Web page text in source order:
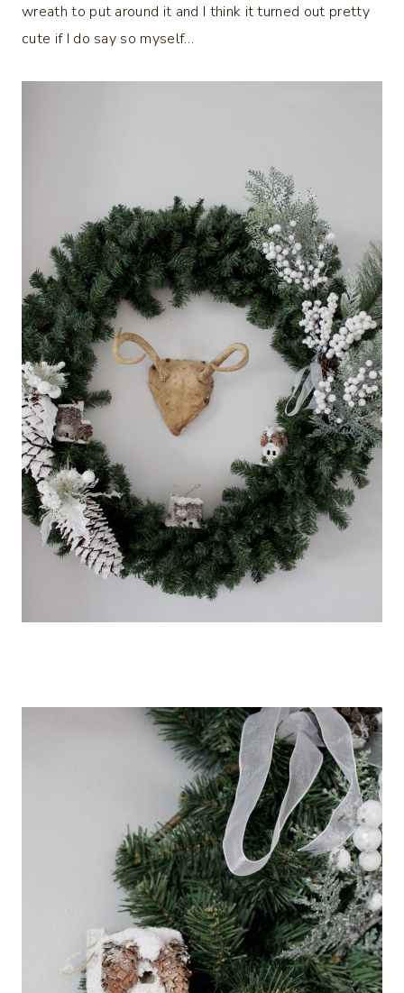
wreath to put around it and I think it turned out pretty
cute if I do say so myself…